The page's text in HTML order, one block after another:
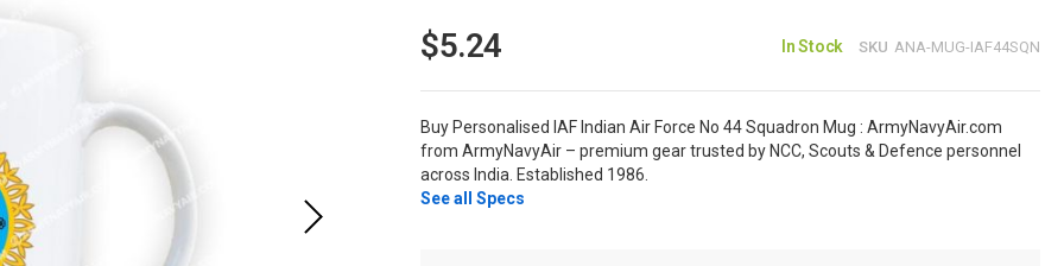
$5.24 In Stock SKU ANA-MUG-IAF44SQN
Buy Personalised IAF Indian Air Force No 44 Squadron Mug : ArmyNavyAir.com
from ArmyNavyAir – premium gear trusted by NCC, Scouts & Defence personnel
across India. Established 1986.
See all Specs